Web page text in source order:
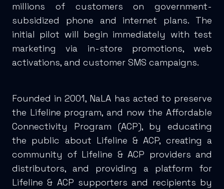
millions of customers on government-
subsidized phone and internet plans. The
initial pilot will begin immediately with test
marketing via in-store promotions, web
activations, and customer SMS campaigns.
Founded in 2001, NaLA has acted to preserve
the Lifeline program, and now the Affordable
Connectivity Program (ACP), by educating
the public about Lifeline & ACP, creating a
community of Lifeline & ACP providers and
distributors, and providing a platform for
Lifeline & ACP supporters and recipients by